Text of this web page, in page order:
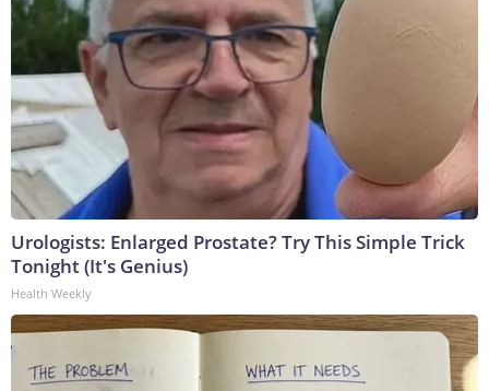
Urologists: Enlarged Prostate? Try This Simple Trick
Tonight (It's Genius)
Health Weekly